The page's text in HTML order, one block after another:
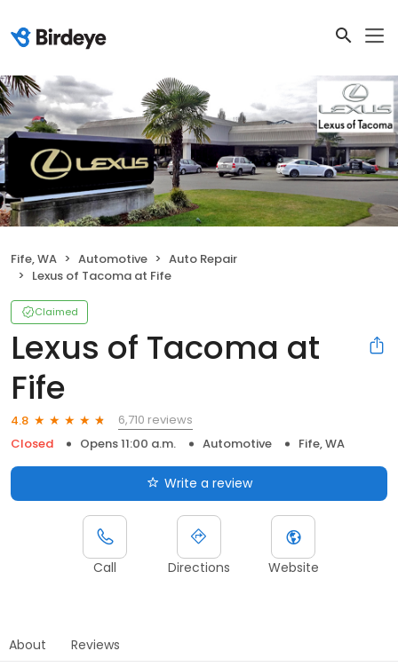
Fife, WA Automotive
Auto Repair
Lexus of Tacoma at Fife
Claimed
Lexus of Tacoma at
Fife
4.8
6,710 reviews
Closed
Opens 11:00 a.m. Automotive Fife, WA
Write a review
Call Directions Website
About Reviews